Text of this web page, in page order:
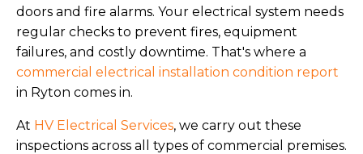
doors and fire alarms. Your electrical system needs
regular checks to prevent fires, equipment
failures, and costly downtime. That's where a
commercial electrical installation condition report
in Ryton comes in.
At HV Electrical Services, we carry out these
inspections across all types of commercial premises.